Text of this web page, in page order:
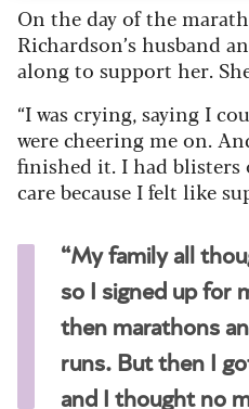
On the day of the
Richardson’s husband
along to support her.
“I was crying, saying I
were cheering me on.
finished it. I had blisters
care because I felt like
“My family all
so I signed up for
then marathons
runs. But then I
and I thought no